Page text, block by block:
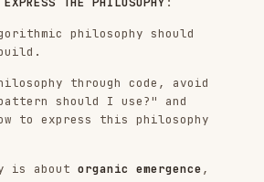
mastery, create algorithms
through countless
Ensure every pattern
This is NOT random noise -
refined through deep